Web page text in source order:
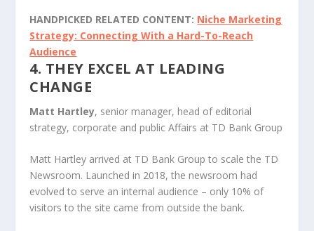
HANDPICKED RELATED CONTENT: Niche Marketing
Strategy: Connecting With a Hard-To-Reach
Audience
4. THEY EXCEL AT LEADING
CHANGE
Matt Hartley, senior manager, head of editorial
strategy, corporate and public Affairs at TD Bank Group
Matt Hartley arrived at TD Bank Group to scale the TD
Newsroom. Launched in 2018, the newsroom had
evolved to serve an internal audience – only 10% of
visitors to the site came from outside the bank.